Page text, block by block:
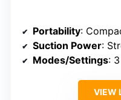
Portability:
Suction Power:
Modes/Settings:
VIEW